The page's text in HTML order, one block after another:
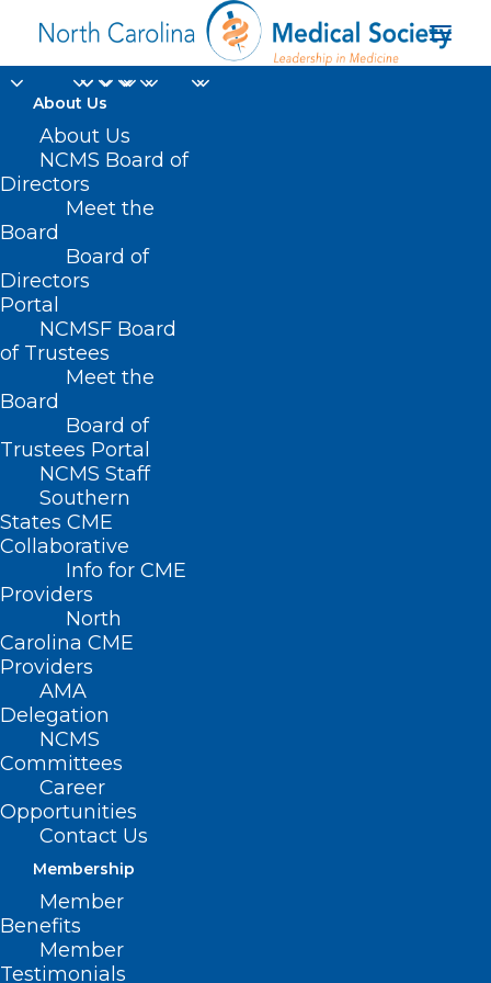
About Us
About Us
NCMS Board of
Directors
Meet the
Board
Board of
Directors
Portal
NCMSF Board
of Trustees
Meet the
Board
Board of
Trustees Portal
NCMS Staff
Southern
States CME
Collaborative
Info for CME
Providers
North
Carolina CME
Providers
AMA
Delegation
NCMS
Committees
Career
Opportunities
Contact Us
Membership
Member
Benefits
Member
Testimonials
data systems
Nothing Found
It seems we can’t find what you’re
looking for. Perhaps searching can help.